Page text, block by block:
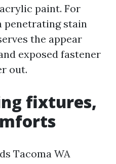
paint. For
penetrating stain
the appear
exposed fastener
out.
fixtures,
Tacoma WA